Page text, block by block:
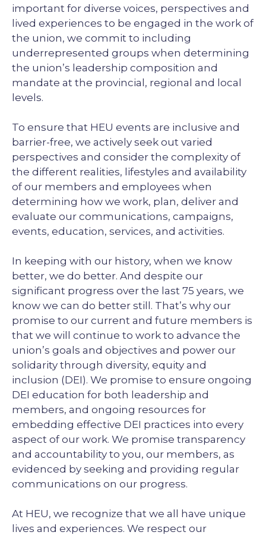
important for diverse voices, perspectives and
lived experiences to be engaged in the work of
the union, we commit to including
underrepresented groups when determining
the union’s leadership composition and
mandate at the provincial, regional and local
levels.
To ensure that HEU events are inclusive and
barrier-free, we actively seek out varied
perspectives and consider the complexity of
the different realities, lifestyles and availability
of our members and employees when
determining how we work, plan, deliver and
evaluate our communications, campaigns,
events, education, services, and activities.
In keeping with our history, when we know
better, we do better. And despite our
significant progress over the last 75 years, we
know we can do better still. That’s why our
promise to our current and future members is
that we will continue to work to advance the
union’s goals and objectives and power our
solidarity through diversity, equity and
inclusion (DEI). We promise to ensure ongoing
DEI education for both leadership and
members, and ongoing resources for
embedding effective DEI practices into every
aspect of our work. We promise transparency
and accountability to you, our members, as
evidenced by seeking and providing regular
communications on our progress.
At HEU, we recognize that we all have unique
lives and experiences. We respect our